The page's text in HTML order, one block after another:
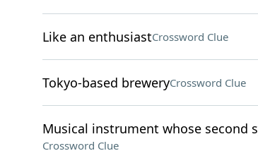
Like an enthusiastCrossword Clue
Tokyo-based breweryCrossword Clue
Musical instrument whose second
Crossword Clue